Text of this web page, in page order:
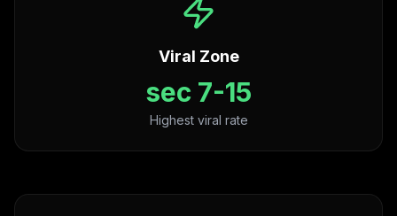
Viral Zone
7-15 sec
Highest viral rate